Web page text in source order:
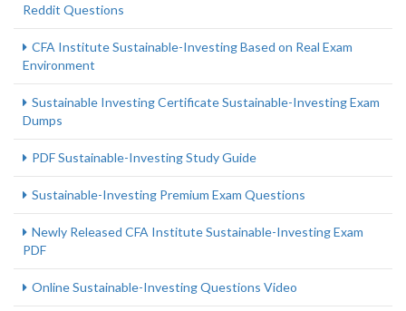
Reddit Questions
CFA Institute Sustainable-Investing Based on Real Exam
Environment
Sustainable Investing Certificate Sustainable-Investing Exam
Dumps
PDF Sustainable-Investing Study Guide
Sustainable-Investing Premium Exam Questions
Newly Released CFA Institute Sustainable-Investing Exam
PDF
Online Sustainable-Investing Questions Video